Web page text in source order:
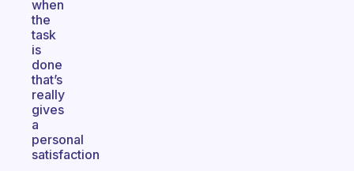
when
the
task
is
done
that’s
really
gives
a
personal
satisfaction